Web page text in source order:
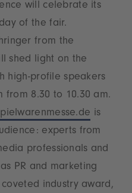
will celebrate its
of the fair.
from the
shed light on the
high-profile speakers
from 8.30 to 10.30 am.
is
experts from
professionals and
PR and marketing
industry award,